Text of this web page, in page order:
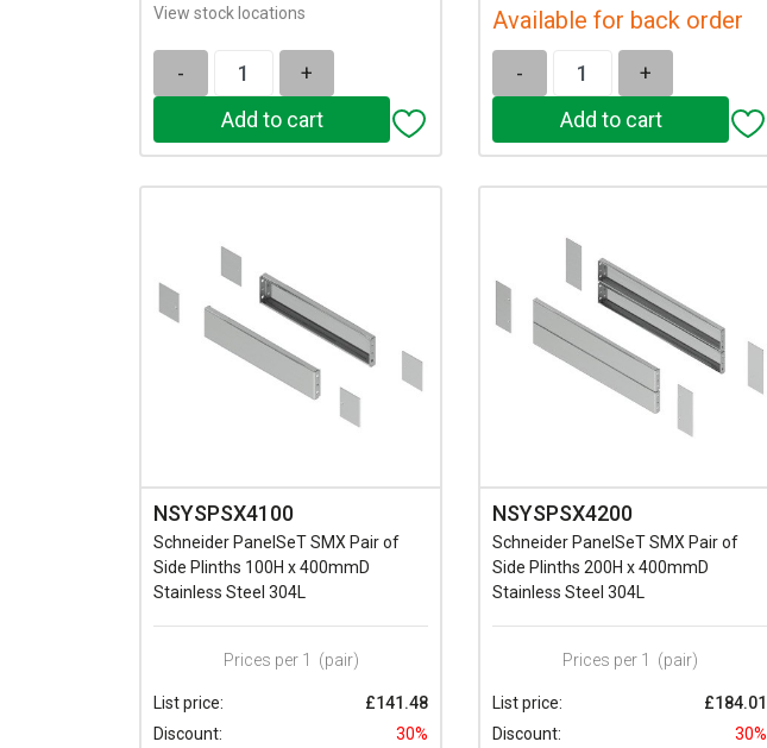
View stock locations
- +
Available for back order
- +
NSYSPSX4100
Schneider PanelSeT SMX Pair of
Side Plinths 100H x 400mmD
Stainless Steel 304L
Prices per 1 (pair)
List price:
£141.48
Discount:
30%
NSYSPSX4200
Schneider PanelSeT SMX Pair of
Side Plinths 200H x 400mmD
Stainless Steel 304L
Prices per 1 (pair)
List price:
£184.01
Discount:
30%